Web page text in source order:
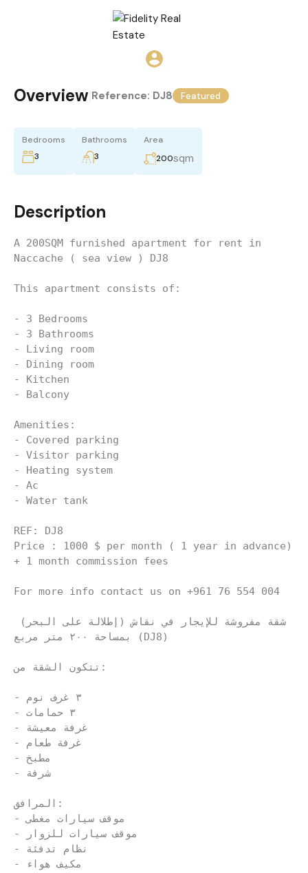
Overview Reference: DJ8 Featured
Bedrooms
3
Bathrooms
3
Area
200sqm
Description
A 200SQM furnished apartment for rent in
Naccache ( sea view ) DJ8
This apartment consists of:
- 3 Bedrooms
- 3 Bathrooms
- Living room
- Dining room
- Kitchen
- Balcony
Amenities:
- ⁠Covered parking
- ⁠Visitor parking
- Heating system
- ⁠Ac
- Water tank
REF: DJ8
Price : 1000 $ per month ( 1 year in advance)
+ 1 month commission fees
For more info contact us on +961 76 554 004
بمساحة ٢٠٠ متر مربع (DJ8)
تتكون الشقة من:
- ٣ غرف نوم
- ٣ حمامات
- غرفة معيشة
- غرفة طعام
- مطبخ
- شرفة
المرافق:
- موقف سيارات مغطى
- موقف سيارات للزوار
- نظام تدفئة
- مكيف هواء